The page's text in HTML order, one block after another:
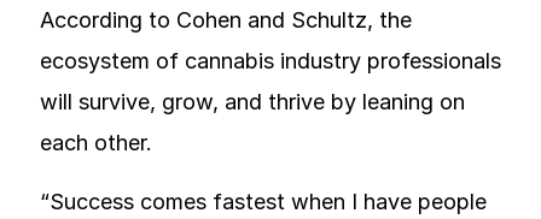
According to Cohen and Schultz, the
ecosystem of cannabis industry professionals
will survive, grow, and thrive by leaning on
each other.
“Success comes fastest when I have people